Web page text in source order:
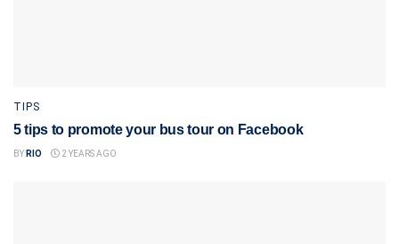
TIPS
5 tips to promote your bus tour on Facebook
BY RIO 2 YEARS AGO